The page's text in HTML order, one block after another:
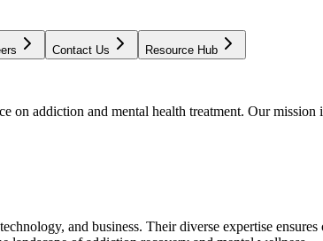
Contact Us Resource Hub
on addiction and mental health treatment. Our
and business. Their diverse expertise